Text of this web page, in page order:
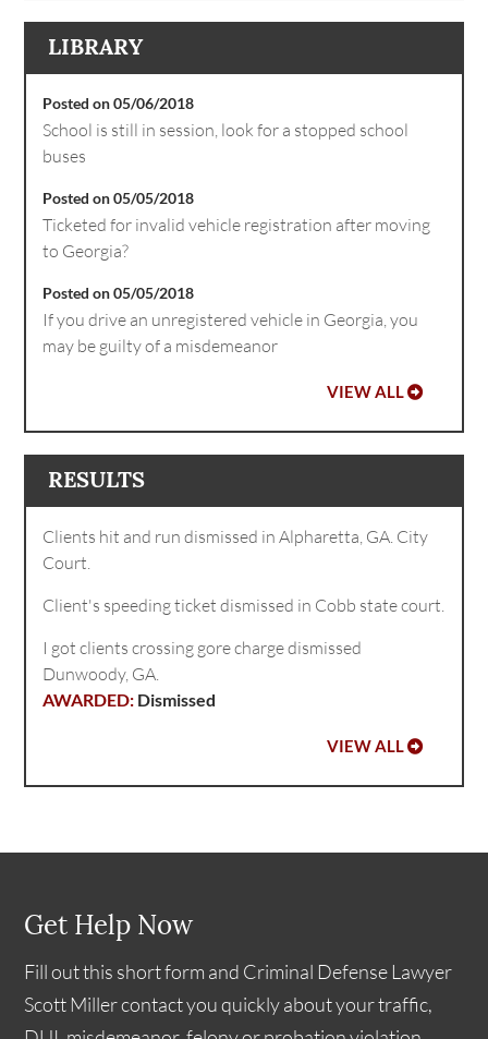
LIBRARY
Posted on 05/06/2018
School is still in session, look for a stopped school
buses
Posted on 05/05/2018
Ticketed for invalid vehicle registration after moving
to Georgia?
Posted on 05/05/2018
If you drive an unregistered vehicle in Georgia, you
may be guilty of a misdemeanor
VIEW ALL
RESULTS
Clients hit and run dismissed in Alpharetta, GA. City
Court.
Client's speeding ticket dismissed in Cobb state court.
I got clients crossing gore charge dismissed
Dunwoody, GA.
Dismissed
VIEW ALL
Get Help Now
Fill out this short form and Criminal Defense Lawyer
Scott Miller contact you quickly about your traffic,